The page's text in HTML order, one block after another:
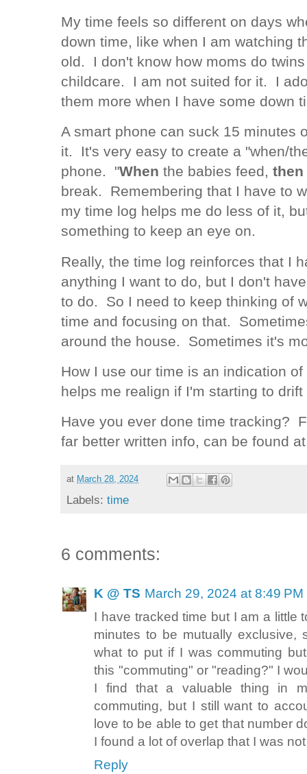
My time feels so different on days
down time, like when I am watching
old. I don't know how moms do
childcare. I am not suited for it. I
them more when I have some down
A smart phone can suck 15 minutes
it. It's very easy to create a "when/
phone. "When the babies feed,then
break. Remembering that I have to
my time log helps me do less of it,
something to keep an eye on.
Really, the time log reinforces that I
anything I want to do, but I don't
to do. So I need to keep thinking of
time and focusing on that.
around the house. Sometimes it's
How I use our time is an indication
helps me realign if I'm starting to
Have you ever done time tracking?
far better written info, can be found
at March 28, 2024
Labels:time
6 comments:
K @ TS March 29, 2024 at 8:49 PM
I have tracked time but I am a little
minutes to be mutually
what to put if I was commuting
this "commuting" or "reading?" I
I find that a valuable thing in
commuting, but I still want to
love to be able to get that number
I found a lot of overlap that I was
Reply